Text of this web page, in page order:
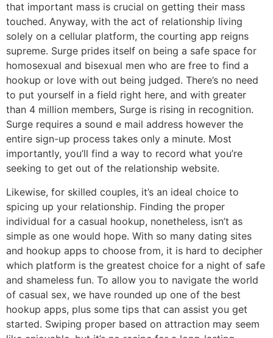
that important mass is crucial on getting their mass
touched. Anyway, with the act of relationship living
solely on a cellular platform, the courting app reigns
supreme. Surge prides itself on being a safe space for
homosexual and bisexual men who are free to find a
hookup or love with out being judged. There’s no need
to put yourself in a field right here, and with greater
than 4 million members, Surge is rising in recognition.
Surge requires a sound e mail address however the
entire sign-up process takes only a minute. Most
importantly, you’ll find a way to record what you’re
seeking to get out of the relationship website.
Likewise, for skilled couples, it’s an ideal choice to
spicing up your relationship. Finding the proper
individual for a casual hookup, nonetheless, isn’t as
simple as one would hope. With so many dating sites
and hookup apps to choose from, it is hard to decipher
which platform is the greatest choice for a night of safe
and shameless fun. To allow you to navigate the world
of casual sex, we have rounded up one of the best
hookup apps, plus some tips that can assist you get
started. Swiping proper based on attraction may seem